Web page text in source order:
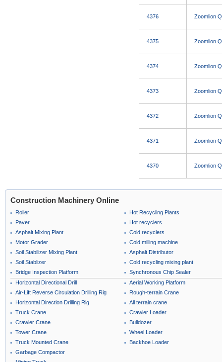
4376 Zoomlion
4375 Zoomlion
4374 Zoomlion
4373 Zoomlion
4372 Zoomlion
4371 Zoomlion
4370 Zoomlion
Construction Machinery Online
Roller
Paver
Asphalt Mixing Plant
Motor Grader
Soil Stabilizer Mixing Plant
Soil Stablizer
Bridge Inspection Platform
Hot Recycling Plants
Hot recyclers
Cold recyclers
Cold milling machine
Asphalt Distributor
Cold recycling mixing plant
Synchronous Chip Sealer
Horizontal Directional Drill
Air-Lift Reverse Circulation Drilling Rig
Horizontal Direction Drilling Rig
Truck Crane
Crawler Crane
Tower Crane
Truck Mounted Crane
Aerial Working Platform
Rough-terrain Crane
All terrain crane
Crawler Loader
Bulldozer
Wheel Loader
Backhoe Loader
Garbage Compactor